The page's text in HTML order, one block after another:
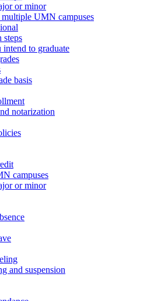
or minor
multiple UMN campuses
steps
to graduate
basis
notarization
campuses
or minor
and suspension